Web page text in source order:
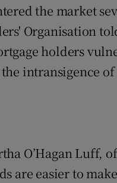
the market
Organisation
holders
the intransigence
O’Hagan Luff,
are easier to